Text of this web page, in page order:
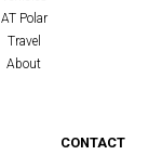
AT Polar
Travel
About
CONTACT